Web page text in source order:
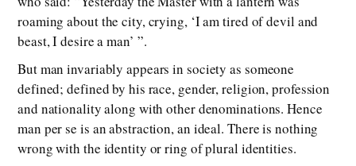
roaming about the city, crying, ‘I am tired of devil and
beast, I desire a man’ ”.
But man invariably appears in society as someone
defined; defined by his race, gender, religion, profession
and nationality along with other denominations. Hence
man per se is an abstraction, an ideal. There is nothing
wrong with the identity or ring of plural identities.